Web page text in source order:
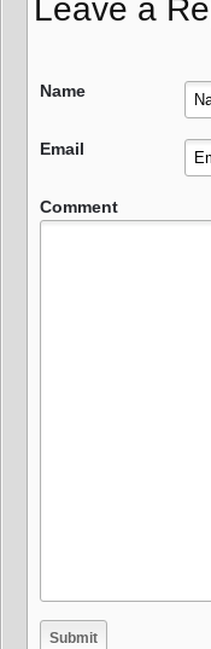
Leave a
Name
Email
Comment